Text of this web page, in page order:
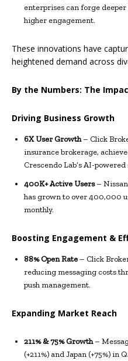
enterprises can forge
higher engagement.
These innovations have
heightened demand across
By the Numbers: The
Driving Business Growth
6X User Growth– Click
insurance brokerage,
Crescendo Lab’s AI-powered
400K+ Active Users–
has grown to over 400,000
monthly.
Boosting Engagement &
88% Open Rate– Click
reducing messaging costs
push management.
Expanding Market Reach
211% & 75% Growth–
(+211%) and Japan (+75%)